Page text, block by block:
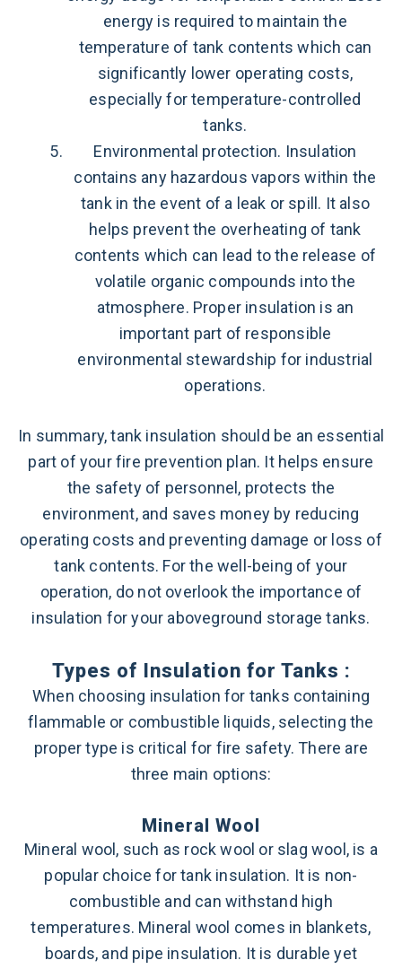
energy is required to maintain the
temperature of tank contents which can
significantly lower operating costs,
especially for temperature-controlled
tanks.
Environmental protection. Insulation
contains any hazardous vapors within the
tank in the event of a leak or spill. It also
helps prevent the overheating of tank
contents which can lead to the release of
volatile organic compounds into the
atmosphere. Proper insulation is an
important part of responsible
environmental stewardship for industrial
operations.
In summary, tank insulation should be an essential
part of your fire prevention plan. It helps ensure
the safety of personnel, protects the
environment, and saves money by reducing
operating costs and preventing damage or loss of
tank contents. For the well-being of your
operation, do not overlook the importance of
insulation for your aboveground storage tanks.
Types of Insulation for Tanks :
When choosing insulation for tanks containing
flammable or combustible liquids, selecting the
proper type is critical for fire safety. There are
three main options:
Mineral Wool
Mineral wool, such as rock wool or slag wool, is a
popular choice for tank insulation. It is non-
combustible and can withstand high
temperatures. Mineral wool comes in blankets,
boards, and pipe insulation. It is durable yet